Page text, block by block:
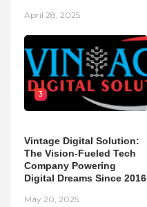
April 28, 2025
3
Vintage Digital Solution:
The Vision-Fueled Tech
Company Powering
Digital Dreams Since 2016
May 20, 2025